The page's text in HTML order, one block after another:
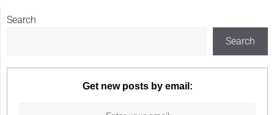
Search
Search
Get new posts by email: